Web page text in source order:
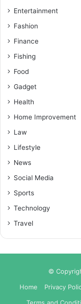
Entertainment
Fashion
Finance
Fishing
Food
Gadget
Health
Home Improvement
Law
Lifestyle
News
Social Media
Sports
Technology
Travel
©
Home
Privacy
Terms and